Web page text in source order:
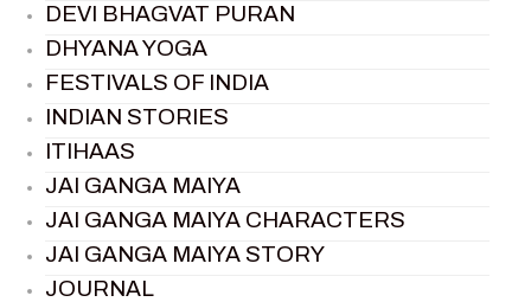
DEVI BHAGVAT PURAN
DHYANA YOGA
FESTIVALS OF INDIA
INDIAN STORIES
ITIHAAS
JAI GANGA MAIYA
JAI GANGA MAIYA CHARACTERS
JAI GANGA MAIYA STORY
JOURNAL